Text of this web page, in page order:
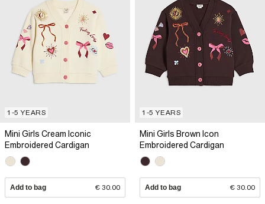
1-5 YEARS
Mini Girls Cream Iconic
Embroidered Cardigan
Add to bag € 30.00
1-5 YEARS
Mini Girls Brown Icon
Embroidered Cardigan
Add to bag € 30.00